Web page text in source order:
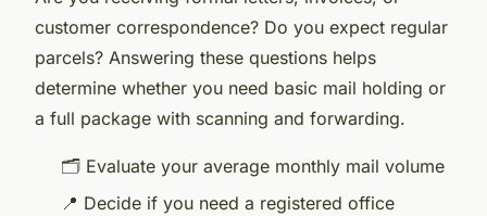
customer correspondence? Do you expect regular
parcels? Answering these questions helps
determine whether you need basic mail holding or
a full package with scanning and forwarding.
🗂️ Evaluate your average monthly mail volume
📍 Decide if you need a registered office